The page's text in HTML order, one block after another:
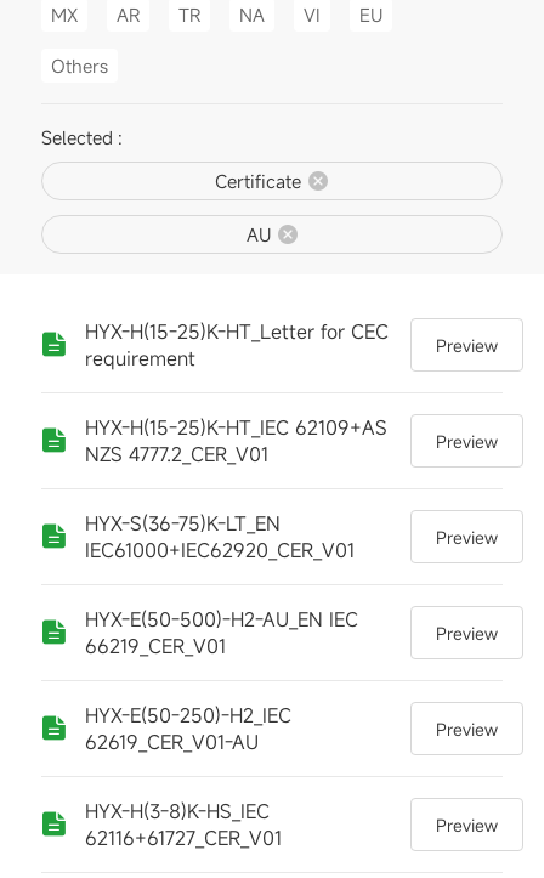
MX AR TR NA VI EU
Others
Selected :
Certificate
AU
HYX-H(15-25)K-HT_Letter for CEC
requirement
Preview
HYX-H(15-25)K-HT_IEC 62109+AS
NZS 4777.2_CER_V01
Preview
HYX-S(36-75)K-LT_EN
IEC61000+IEC62920_CER_V01
Preview
HYX-E(50-500)-H2-AU_EN IEC
66219_CER_V01
Preview
HYX-E(50-250)-H2_IEC
62619_CER_V01-AU
Preview
HYX-H(3-8)K-HS_IEC
62116+61727_CER_V01
Preview